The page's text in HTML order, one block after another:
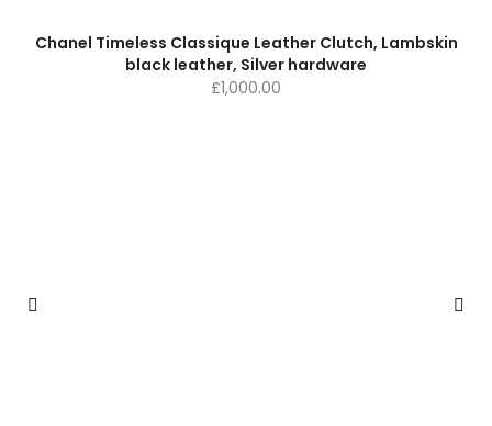
Chanel Timeless Classique Leather Clutch, Lambskin
black leather, Silver hardware
£1,000.00